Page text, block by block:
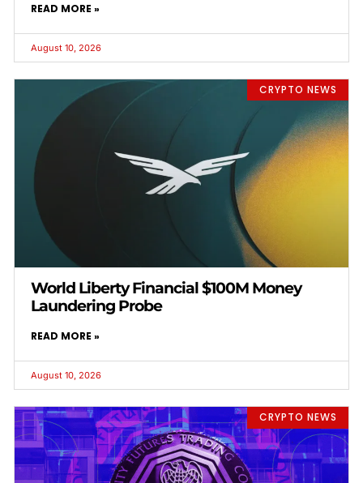
READ MORE »
August 10, 2026
CRYPTO NEWS
World Liberty Financial $100M Money
Laundering Probe
READ MORE »
August 10, 2026
CRYPTO NEWS